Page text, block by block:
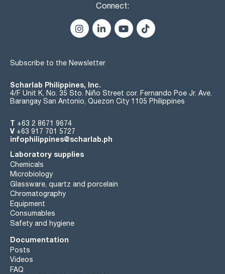
Connect:
Subscribe to the Newsletter
Scharlab Philippines, Inc.
4/F Unit K, No. 35 Sto. Niño Street cor. Fernando Poe Jr. Ave.
Barangay San Antonio, Quezon City 1105 Philippines
T +63 2 8671 9674
V +63 917 701 5727
infophilippines@scharlab.ph
Laboratory supplies
Chemicals
Microbiology
Glassware, quartz and porcelain
Chromatography
Equipment
Consumables
Safety and hygiene
Documentation
Posts
Videos
FAQ